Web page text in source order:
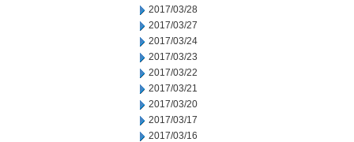
2017/03/28
2017/03/27
2017/03/24
2017/03/23
2017/03/22
2017/03/21
2017/03/20
2017/03/17
2017/03/16